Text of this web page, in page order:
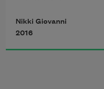
and cabbage
and lots of
barbecue
Nikki Giovanni
2016